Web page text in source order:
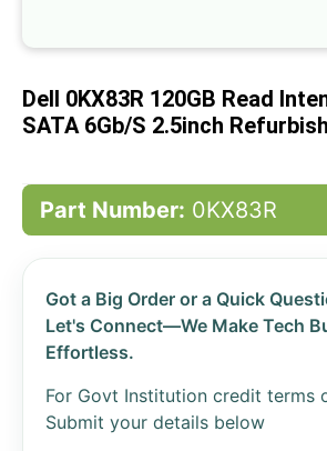
beginning
the
images
Dell 0KX83R 120GB Read
SATA 6Gb/s 2.5inch
Part Number: 0KX83R
Got a Big Order or a Quick
Let's Connect—We Make Tech
Effortless.
For Govt Institution credit terms
Submit your details below